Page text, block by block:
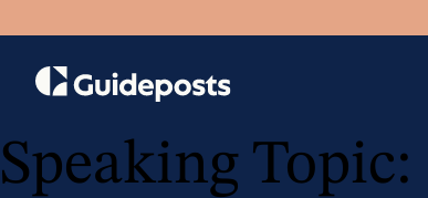
Speaking Topic: